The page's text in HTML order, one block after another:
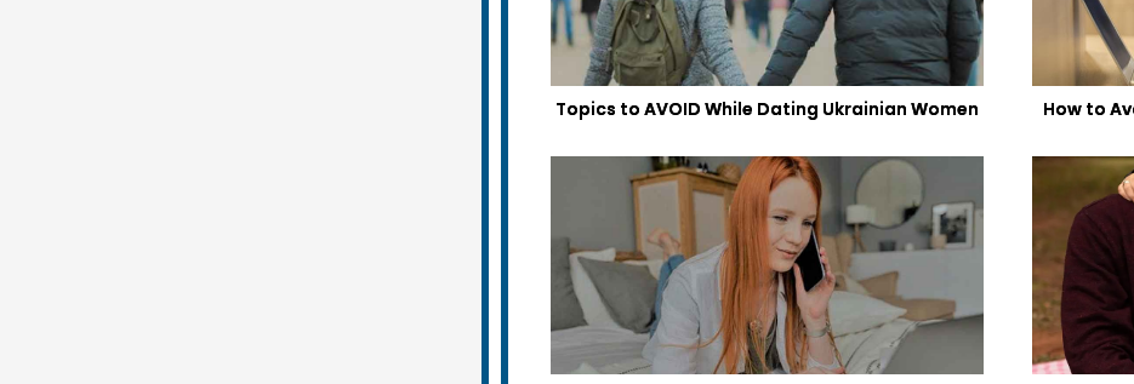
Topics to AVOID While Dating Ukrainian Women How to